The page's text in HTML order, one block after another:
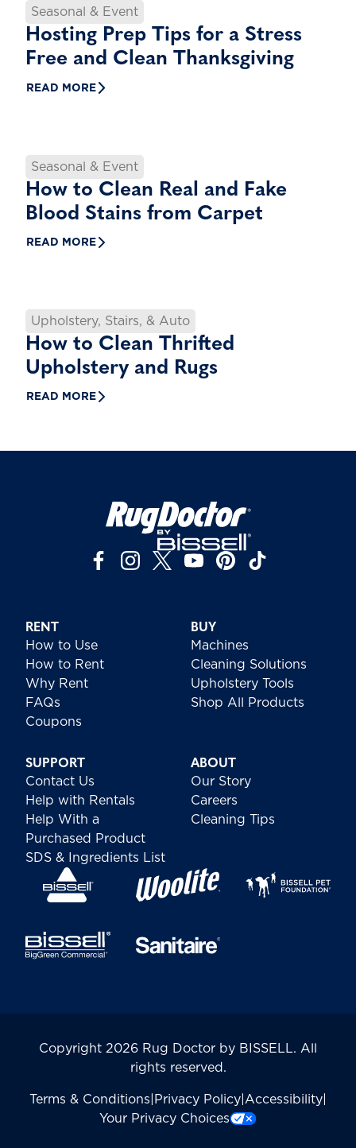
Seasonal & Event
Hosting Prep Tips for a Stress
Free and Clean Thanksgiving
READ MORE
Seasonal & Event
How to Clean Real and Fake
Blood Stains from Carpet
READ MORE
Upholstery, Stairs, & Auto
How to Clean Thrifted
Upholstery and Rugs
READ MORE
RENT
How to Use
How to Rent
Why Rent
FAQs
Coupons
BUY
Machines
Cleaning Solutions
Upholstery Tools
Shop All Products
SUPPORT
Contact Us
Help with Rentals
Help With a
Purchased Product
SDS & Ingredients List
ABOUT
Our Story
Careers
Cleaning Tips
Copyright 2026 Rug Doctor by BISSELL. All
rights reserved.
Terms & Conditions Privacy Policy Accessibility
Your Privacy Choices